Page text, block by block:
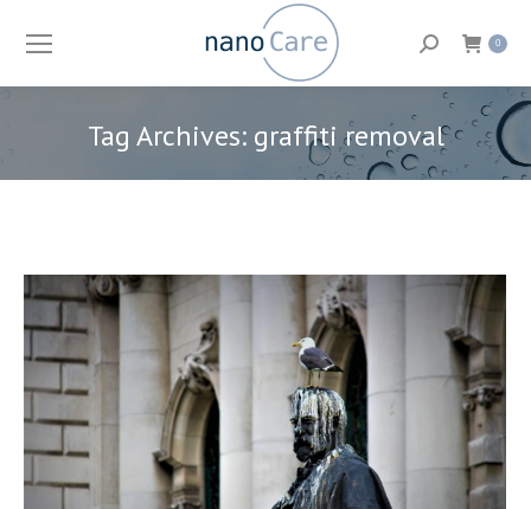
Search: 0
Tag Archives: graffiti removal
You are here: